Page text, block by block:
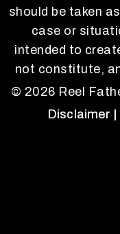
should be taken
case or
intended to
not constitute,
© 2026 Reel
Disclaimer